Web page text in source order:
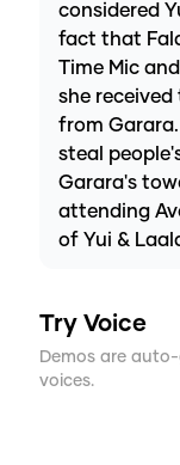
considered
fact that
Time Mic
she
from
steal
Garara's
attending
of Yui &
Try Voice
Demos are
voices.